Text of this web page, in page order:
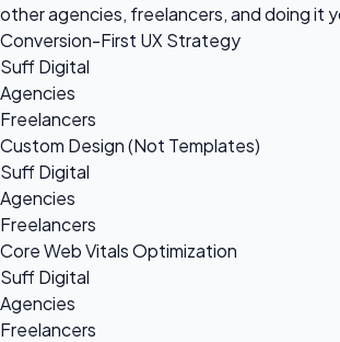
other agencies, freelancers, and doing it
Conversion-First UX Strategy
Suff Digital
Agencies
Freelancers
Custom Design (Not Templates)
Suff Digital
Agencies
Freelancers
Core Web Vitals Optimization
Suff Digital
Agencies
Freelancers